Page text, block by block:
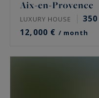
Aix-en-Provence
LUXURY HOUSE 350
12,000 € / month